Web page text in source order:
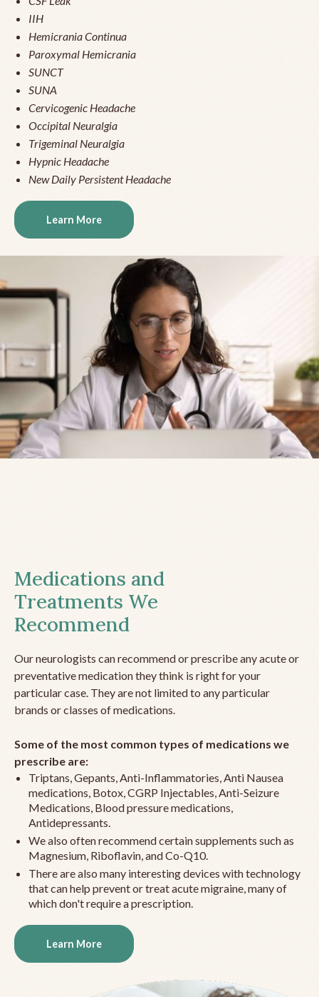
IIH
Hemicrania Continua
Paroxymal Hemicrania
SUNCT
SUNA
Cervicogenic Headache
Occipital Neuralgia
Trigeminal Neuralgia
Hypnic Headache
New Daily Persistent Headache
Learn More
Medications and
Treatments We
Recommend
Our neurologists can recommend or prescribe any acute or
preventative medication they think is right for your
particular case. They are not limited to any particular
brands or classes of medications.
Some of the most common types of medications we
prescribe are:
Triptans, Gepants, Anti-Inflammatories, Anti Nausea
medications, Botox, CGRP Injectables, Anti-Seizure
Medications, Blood pressure medications,
Antidepressants.
We also often recommend certain supplements such as
Magnesium, Riboflavin, and Co-Q10.
There are also many interesting devices with technology
that can help prevent or treat acute migraine, many of
which don't require a prescription.
Learn More